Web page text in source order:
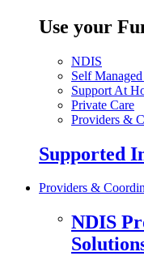
Use your
NDIS
Self
Support At
Private Care
Providers &
Supported
Providers &
NDIS